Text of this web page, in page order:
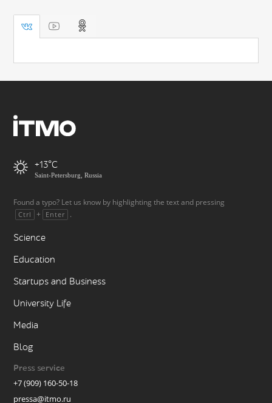
+13
Saint-Petersburg, Russia
Found a typo? Let us know by highlighting the text and pressing
Ctrl + Enter .
Science
Education
Startups and Business
University Life
Media
Blog
Press service
+7 (909) 160-50-18
pressa@itmo.ru